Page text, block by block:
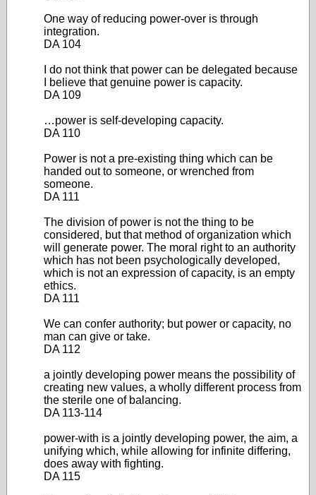
One way of reducing power-over is through
integration.
DA 104
I do not think that power can be delegated because
I believe that genuine power is capacity.
DA 109
…power is self-developing capacity.
DA 110
Power is not a pre-existing thing which can be
handed out to someone, or wrenched from
someone.
DA 111
The division of power is not the thing to be
considered, but that method of organization which
will generate power. The moral right to an authority
which has not been psychologically developed,
which is not an expression of capacity, is an empty
ethics.
DA 111
We can confer authority; but power or capacity, no
man can give or take.
DA 112
a jointly developing power means the possibility of
creating new values, a wholly different process from
the sterile one of balancing.
DA 113-114
power-with is a jointly developing power, the aim, a
unifying which, while allowing for infinite differing,
does away with fighting.
DA 115